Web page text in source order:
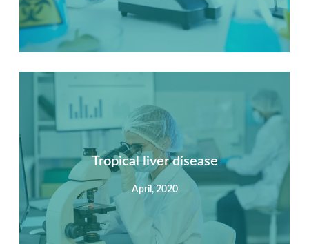
Summary
Nec mattis nibh dignissim sapien phasellus nisi feugiat
si hac consequat. Vivamus vestibulum enim luctus risus
dignissim mollis non pretium.
View Detail
Tropical liver disease
April, 2020